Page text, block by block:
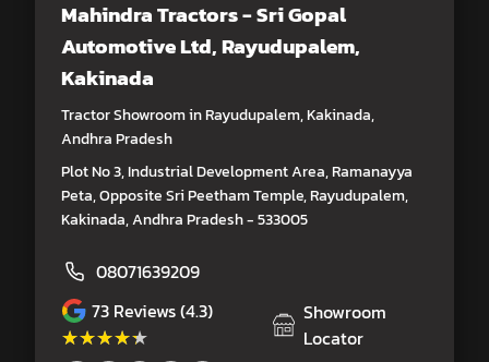
Mahindra Tractors - Sri Gopal
Automotive Ltd, Rayudupalem,
Kakinada
Tractor Showroom in Rayudupalem, Kakinada,
Andhra Pradesh
Plot No 3, Industrial Development Area, Ramanayya
Peta, Opposite Sri Peetham Temple, Rayudupalem,
Kakinada, Andhra Pradesh - 533005
08071639209
73 Reviews (4.3)
★★★★★
★★★★★
Showroom
Locator